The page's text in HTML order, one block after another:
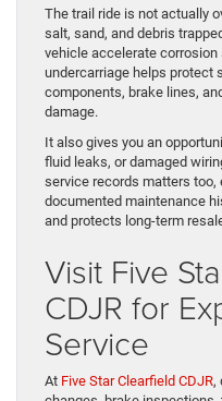
The trail ride is not actually
salt, sand, and debris
vehicle accelerate
undercarriage helps protect
components, brake lines,
damage.
It also gives you an
fluid leaks, or damaged
service records matters
documented maintenance
and protects long-term
Visit Five
CDJR for
Service
At Five Star Clearfield CDJR,